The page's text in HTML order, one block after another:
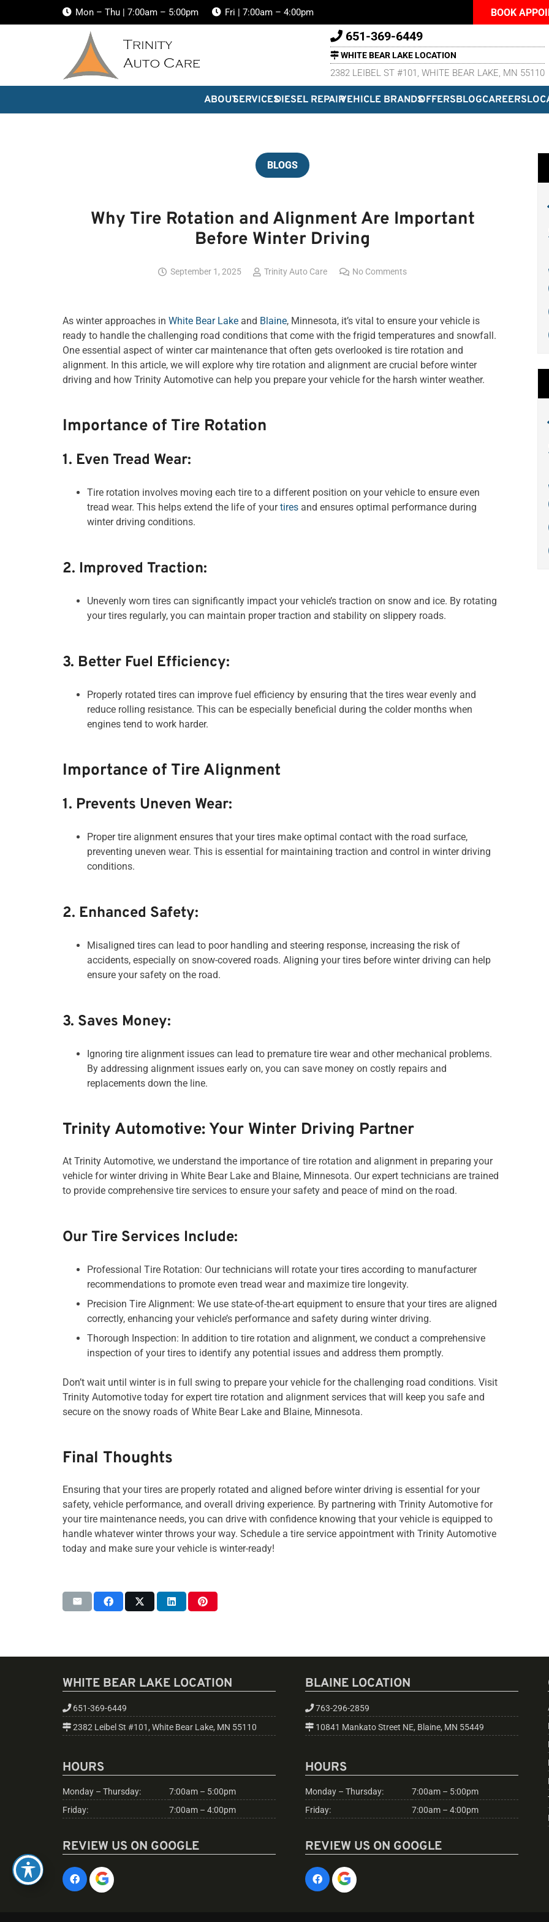
Mon – Thu | 7:00am – 5:00pm Fri | 7:00am – 4:00pm BOOK
651-369-6449
WHITE BEAR LAKE LOCATION
2382 LEIBEL ST #101, WHITE BEAR LAKE, MN 55110
ABOUTSERVICESDIESEL REPAIRVEHICLE BRANDSOFFERSBLOGCAREERS
BLOGS
Why Tire Rotation and Alignment Are Important
Before Winter Driving
September 1, 2025 Trinity Auto Care No Comments
As winter approaches in White Bear Lake and Blaine, Minnesota, it’s vital to ensure your vehicle is
ready to handle the challenging road conditions that come with the frigid temperatures and snowfall.
One essential aspect of winter car maintenance that often gets overlooked is tire rotation and
alignment. In this article, we will explore why tire rotation and alignment are crucial before winter
driving and how Trinity Automotive can help you prepare your vehicle for the harsh winter weather.
Importance of Tire Rotation
1. Even Tread Wear:
Tire rotation involves moving each tire to a different position on your vehicle to ensure even
tread wear. This helps extend the life of yourtires and ensures optimal performance during
winter driving conditions.
2. Improved Traction:
Unevenly worn tires can significantly impact your vehicle’s traction on snow and ice. By rotating
your tires regularly, you can maintain proper traction and stability on slippery roads.
3. Better Fuel Efficiency:
Properly rotated tires can improve fuel efficiency by ensuring that the tires wear evenly and
reduce rolling resistance. This can be especially beneficial during the colder months when
engines tend to work harder.
Importance of Tire Alignment
1. Prevents Uneven Wear:
Proper tire alignment ensures that your tires make optimal contact with the road surface,
preventing uneven wear. This is essential for maintaining traction and control in winter driving
conditions.
2. Enhanced Safety:
Misaligned tires can lead to poor handling and steering response, increasing the risk of
accidents, especially on snow-covered roads. Aligning your tires before winter driving can help
ensure your safety on the road.
3. Saves Money:
Ignoring tire alignment issues can lead to premature tire wear and other mechanical problems.
By addressing alignment issues early on, you can save money on costly repairs and
replacements down the line.
Trinity Automotive: Your Winter Driving Partner
At Trinity Automotive, we understand the importance of tire rotation and alignment in preparing your
vehicle for winter driving in White Bear Lake and Blaine, Minnesota. Our expert technicians are trained
to provide comprehensive tire services to ensure your safety and peace of mind on the road.
Our Tire Services Include:
Professional Tire Rotation: Our technicians will rotate your tires according to manufacturer
recommendations to promote even tread wear and maximize tire longevity.
Precision Tire Alignment: We use state-of-the-art equipment to ensure that your tires are aligned
correctly, enhancing your vehicle’s performance and safety during winter driving.
Thorough Inspection: In addition to tire rotation and alignment, we conduct a comprehensive
inspection of your tires to identify any potential issues and address them promptly.
Don’t wait until winter is in full swing to prepare your vehicle for the challenging road conditions. Visit
Trinity Automotive today for expert tire rotation and alignment services that will keep you safe and
secure on the snowy roads of White Bear Lake and Blaine, Minnesota.
Final Thoughts
Ensuring that your tires are properly rotated and aligned before winter driving is essential for your
safety, vehicle performance, and overall driving experience. By partnering with Trinity Automotive for
your tire maintenance needs, you can drive with confidence knowing that your vehicle is equipped to
handle whatever winter throws your way. Schedule a tire service appointment with Trinity Automotive
today and make sure your vehicle is winter-ready!
WHITE BEAR LAKE LOCATION
651-369-6449
2382 Leibel St #101, White Bear Lake, MN 55110
HOURS
Monday – Thursday:
7:00am – 5:00pm
Friday:
7:00am – 4:00pm
REVIEW US ON GOOGLE
BLAINE LOCATION
763-296-2859
10841 Mankato Street NE, Blaine, MN 55449
HOURS
Monday – Thursday:
7:00am – 5:00pm
Friday:
7:00am – 4:00pm
REVIEW US ON GOOGLE